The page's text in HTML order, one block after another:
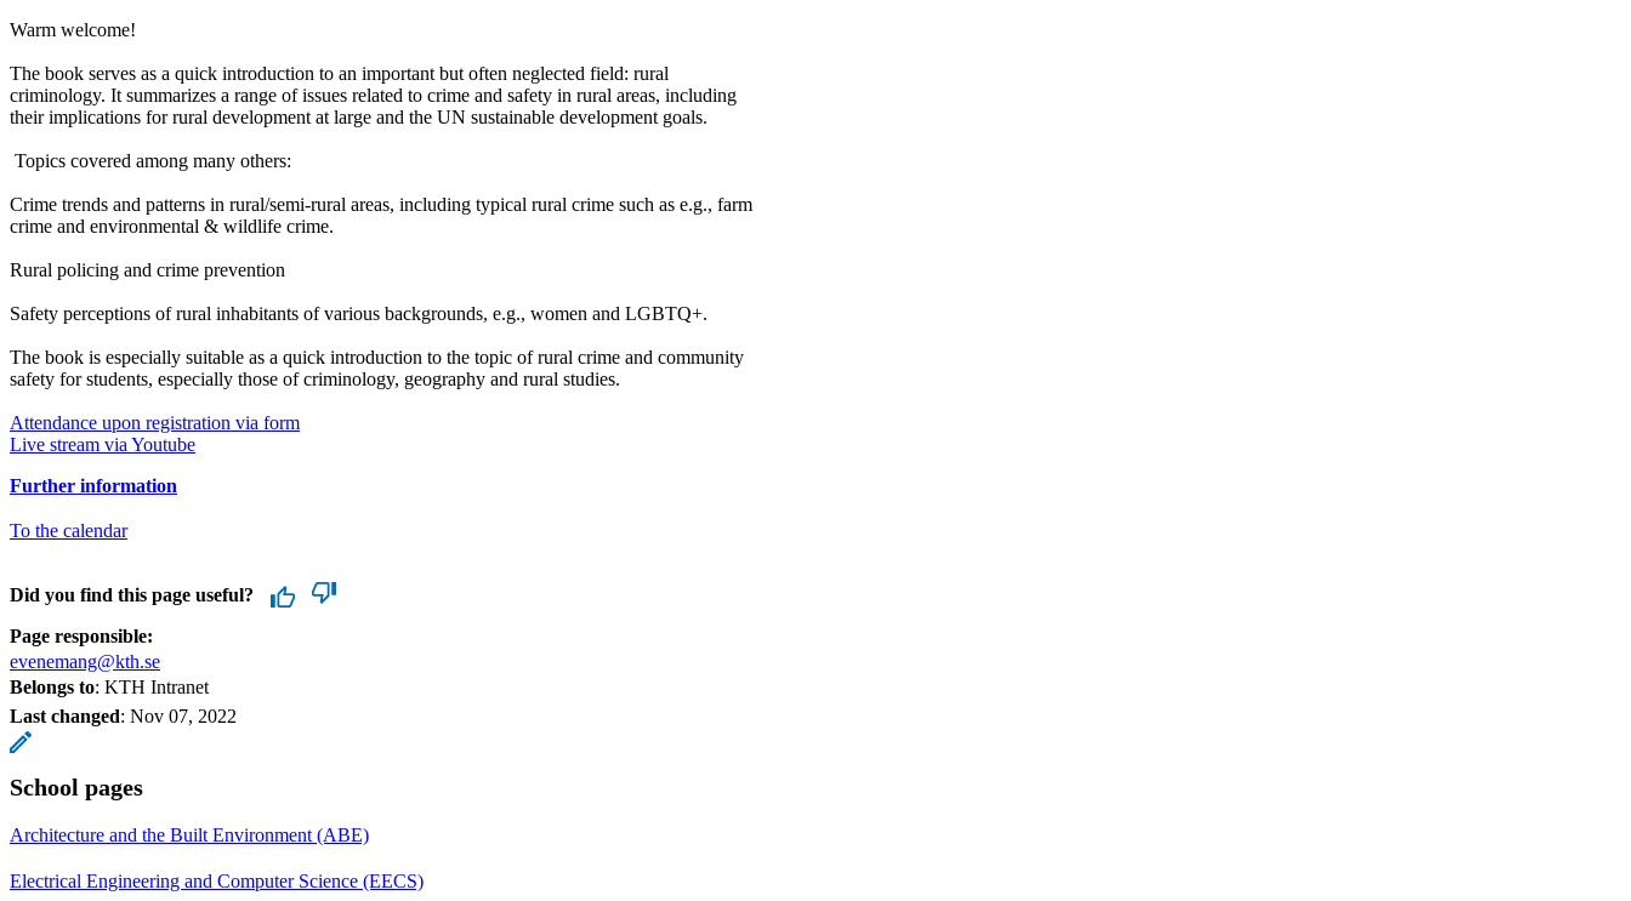
Warm welcome!
The book serves as a quick introduction to an important but often neglected field: rural
criminology. It summarizes a range of issues related to crime and safety in rural areas, including
their implications for rural development at large and the UN sustainable development goals.
Topics covered among many others:
Crime trends and patterns in rural/semi-rural areas, including typical rural crime such as e.g., farm
crime and environmental & wildlife crime.
Rural policing and crime prevention
Safety perceptions of rural inhabitants of various backgrounds, e.g., women and LGBTQ+.
The book is especially suitable as a quick introduction to the topic of rural crime and community
safety for students, especially those of criminology, geography and rural studies.
Attendance upon registration via form
Live stream via Youtube
Further information
To the calendar
Did you find this page useful?
Page responsible:
evenemang@kth.se
Belongs to: KTH Intranet
Last changed: Nov 07, 2022
School pages
Architecture and the Built Environment (ABE)
Electrical Engineering and Computer Science (EECS)